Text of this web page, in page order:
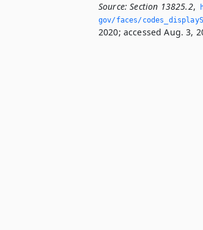
Source: Section 13825.2,
gov/faces/
2020; accessed Aug. 3,